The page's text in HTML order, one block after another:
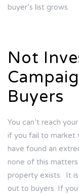
buyer’s list grows.
Not
Buyers
You can’t reach
if you fail to market
have found an
none of this
property exists. It
out to buyers. If